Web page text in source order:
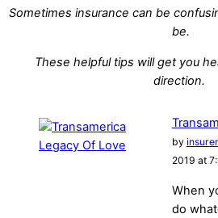
Sometimes insurance can be
be.
These helpful tips will get you
direction.
by
2019 at
When
do